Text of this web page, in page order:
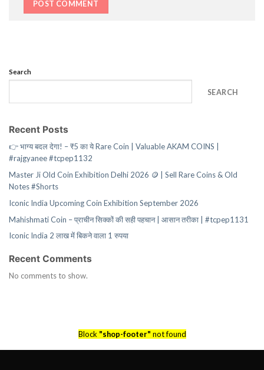
Search
SEARCH
Recent Posts
👉 भाग्य बदल देगा! – ₹5 का ये Rare Coin | Valuable AKAM COINS |
#rajgyanee #tcpep1132
Master Ji Old Coin Exhibition Delhi 2026 🪙 | Sell Rare Coins & Old
Notes #Shorts
Iconic India Upcoming Coin Exhibition September 2026
Mahishmati Coin – प्राचीन सिक्कों की सही पहचान | आसान तरीका | #tcpep1131
Iconic India 2 लाख में बिकने वाला 1 रुपया
Recent Comments
No comments to show.
Block "shop-footer" not found